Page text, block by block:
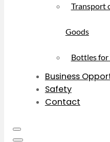
Transport
Goods
Bottles for
Business
Safety
Contact